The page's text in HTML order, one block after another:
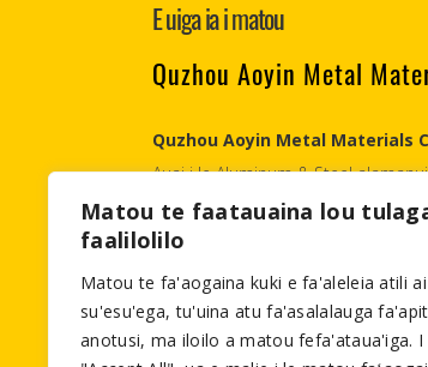
E uiga ia i matou
Quzhou Aoyin Metal
Quzhou Aoyin Metal Materials
Auai i le Aluminum & Steel
Materials., Co Ltd o se alumini &
tetele i le faʻatau atu i fafo.
Matou te faatauaina lou
faalilolilo
Matou te fa'aogaina kuki e fa'aleleia atili
su'esu'ega, tu'uina atu fa'asalalauga
anotusi, ma iloilo a matou fefa'ataua'iga. I